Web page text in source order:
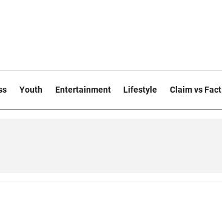
Youth Entertainment Lifestyle Claim vs Fact